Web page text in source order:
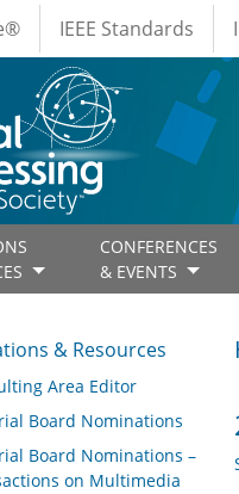
IEEE Standards
CONFERENCES
& EVENTS
& Resources
& Resources
Area Editor
Board Nominations
Board Nominations –
on Multimedia